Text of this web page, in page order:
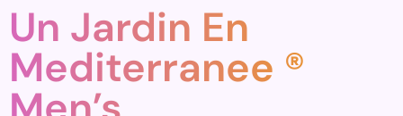
Un Jardin En
Mediterranee ®